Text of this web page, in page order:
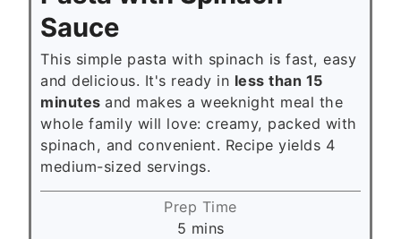
Sauce
This simple pasta with spinach is fast, easy
and delicious. It's ready in less than 15
minutes and makes a weeknight meal the
whole family will love: creamy, packed with
spinach, and convenient. Recipe yields 4
medium-sized servings.
Prep Time
5 m
mins